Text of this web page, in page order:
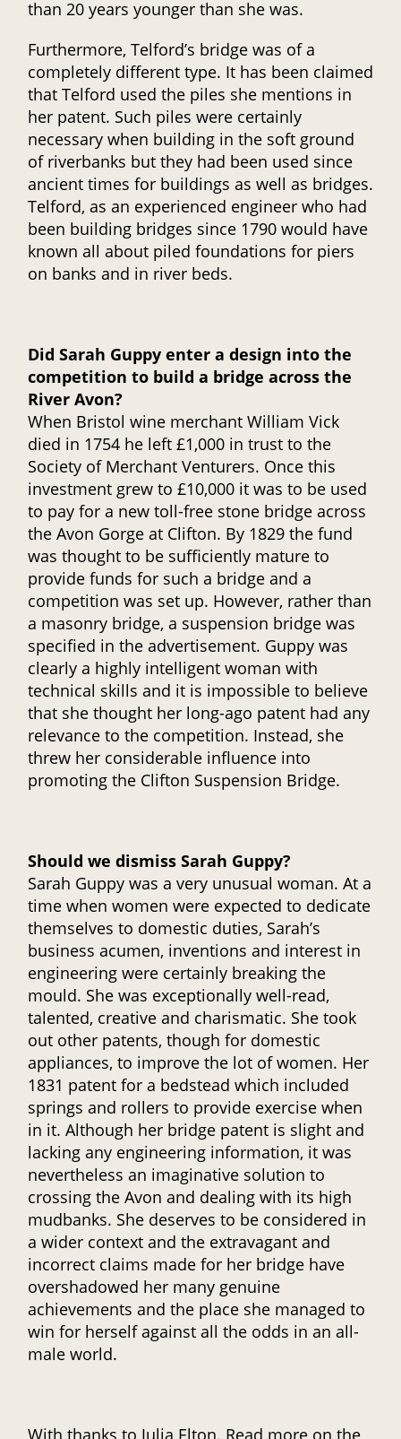
than 20 years younger than she was.
Furthermore, Telford’s bridge was of a
completely different type. It has been claimed
that Telford used the piles she mentions in
her patent. Such piles were certainly
necessary when building in the soft ground
of riverbanks but they had been used since
ancient times for buildings as well as bridges.
Telford, as an experienced engineer who had
been building bridges since 1790 would have
known all about piled foundations for piers
on banks and in river beds.
Did Sarah Guppy enter a design into the
competition to build a bridge across the
River Avon?
When Bristol wine merchant William Vick
died in 1754 he left £1,000 in trust to the
Society of Merchant Venturers. Once this
investment grew to £10,000 it was to be used
to pay for a new toll-free stone bridge across
the Avon Gorge at Clifton. By 1829 the fund
was thought to be sufficiently mature to
provide funds for such a bridge and a
competition was set up. However, rather than
a masonry bridge, a suspension bridge was
specified in the advertisement. Guppy was
clearly a highly intelligent woman with
technical skills and it is impossible to believe
that she thought her long-ago patent had any
relevance to the competition. Instead, she
threw her considerable influence into
promoting the Clifton Suspension Bridge.
Should we dismiss Sarah Guppy?
Sarah Guppy was a very unusual woman. At a
time when women were expected to dedicate
themselves to domestic duties, Sarah’s
business acumen, inventions and interest in
engineering were certainly breaking the
mould. She was exceptionally well-read,
talented, creative and charismatic. She took
out other patents, though for domestic
appliances, to improve the lot of women. Her
1831 patent for a bedstead which included
springs and rollers to provide exercise when
in it. Although her bridge patent is slight and
lacking any engineering information, it was
nevertheless an imaginative solution to
crossing the Avon and dealing with its high
mudbanks. She deserves to be considered in
a wider context and the extravagant and
incorrect claims made for her bridge have
overshadowed her many genuine
achievements and the place she managed to
win for herself against all the odds in an all-
male world.
With thanks to Julia Elton. Read more on the